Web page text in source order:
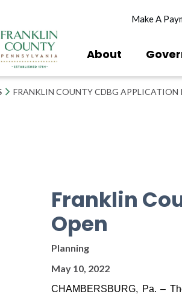
Make A
About
FRANKLIN COUNTY CDBG APPLICATION
Franklin
Open
Planning
May 10, 2022
CHAMBERSBURG, Pa. –